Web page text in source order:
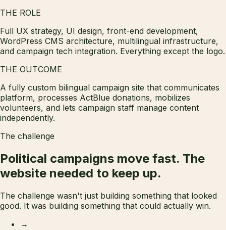
THE ROLE
Full UX strategy, UI design, front-end development,
WordPress CMS architecture, multilingual infrastructure,
and campaign tech integration. Everything except the logo.
THE OUTCOME
A fully custom bilingual campaign site that communicates
platform, processes ActBlue donations, mobilizes
volunteers, and lets campaign staff manage content
independently.
The challenge
Political campaigns move fast. The
website needed to keep up.
The challenge wasn't just building something that looked
good. It was building something that could actually win.
→